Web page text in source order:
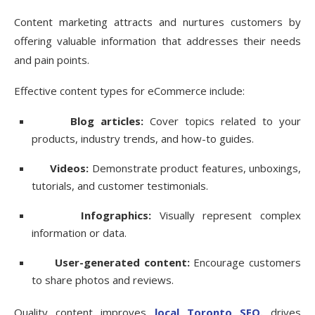
Content marketing attracts and nurtures customers by
offering valuable information that addresses their needs
and pain points.
Effective content types for eCommerce include:
Blog articles:Cover topics related to your
products, industry trends, and how-to guides.
Videos: Demonstrate product features, unboxings,
tutorials, and customer testimonials.
Infographics: Visually represent complex
information or data.
User-generated content:Encourage customers
to share photos and reviews.
Quality content improves local Toronto SEO, drives